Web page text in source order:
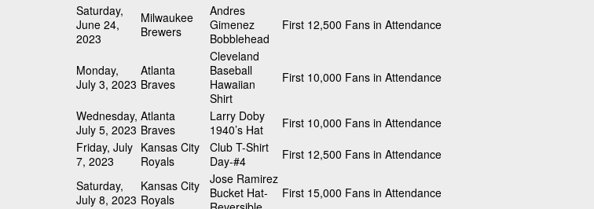
Saturday,
June 24,
2023
Milwaukee
Brewers
Andres
Gimenez
Bobblehead
First 12,500 Fans in Attendance
Monday,
July 3, 2023
Atlanta
Braves
Cleveland
Baseball
Hawaiian
Shirt
First 10,000 Fans in Attendance
Wednesday,
July 5, 2023
Atlanta
Braves
Larry Doby
1940’s Hat
First 10,000 Fans in Attendance
Friday, July
7, 2023
Kansas City
Royals
Club T-Shirt
Day-#4
First 12,500 Fans in Attendance
Saturday,
July 8, 2023
Kansas City
Royals
Jose Ramirez
Bucket Hat-
First 15,000 Fans in Attendance